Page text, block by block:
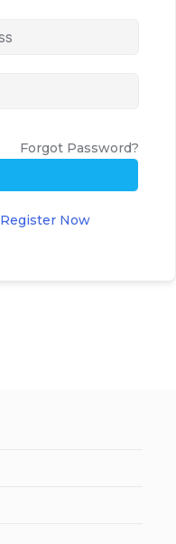
Forgot Password?
Register Now